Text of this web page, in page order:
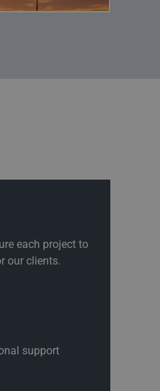
each project to
our clients.
support